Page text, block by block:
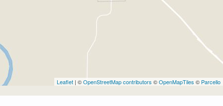
Leaflet | ©OpenStreetMap contributors ©OpenMapTiles © Parcello